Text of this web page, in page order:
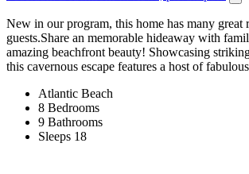
New in our program, this home has many great
guests.Share an memorable hideaway with
amazing beachfront beauty! Showcasing
this cavernous escape features a host of
Atlantic Beach
8 Bedrooms
9 Bathrooms
Sleeps 18